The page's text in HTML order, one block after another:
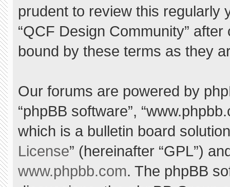
prudent to review this regularly
“QCF Design Community”
bound by these terms as they
Our forums are powered by
“phpBB software”,
which is a bulletin board
License” (hereinafter “GPL”)
www.phpbb.com. The phpBB